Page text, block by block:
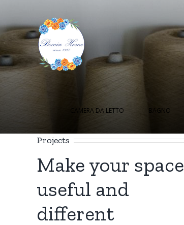
contenuto
CAMERA DA LETTO BAGNO
Projects
Make your space
useful and
different